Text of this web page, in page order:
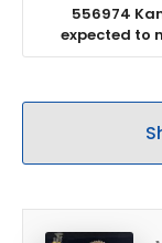
556974
expected to